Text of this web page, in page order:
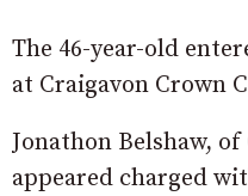
The 46-year-old
at Craigavon Crown
Jonathon Belshaw,
appeared charged